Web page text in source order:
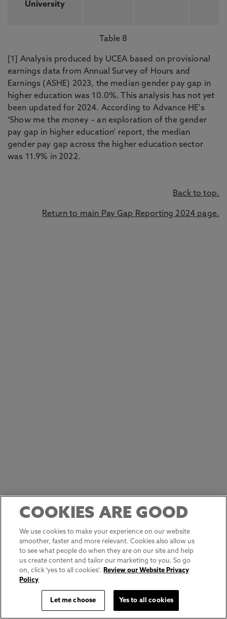
University
Table 8
[1] Analysis produced by UCEA based on provisional
earnings data from Annual Survey of Hours and
Earnings (ASHE) 2023, the median gender pay gap in
higher education was 10.0%. This analysis has not yet
been updated for 2024. According to Advance HE's
‘Show me the money – an exploration of the gender
pay gap in higher education’ report, the median
gender pay gap across the higher education sector
was 11.9% in 2022.
Back to top.
Return to main Pay Gap Reporting 2024 page.
COOKIES ARE GOOD
We use cookies to make your experience on our website
smoother, faster and more relevant. Cookies also allow us
to see what people do when they are on our site and help
us create content and tailor our marketing to you. So go
on, click 'yes to all cookies'.
Review our Website Privacy
Policy
Let me choose Yes to all cookies